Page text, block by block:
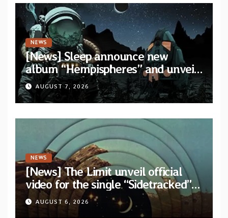
NEWS
[News] Sleep announce new
album “Hempispheres” and unveil
second single “The Morrisist”
AUGUST 7, 2026
NEWS
[News] The Limit unveil official
video for the single “Sidetracked”
from upcoming album “Another
Drop”
AUGUST 6, 2026